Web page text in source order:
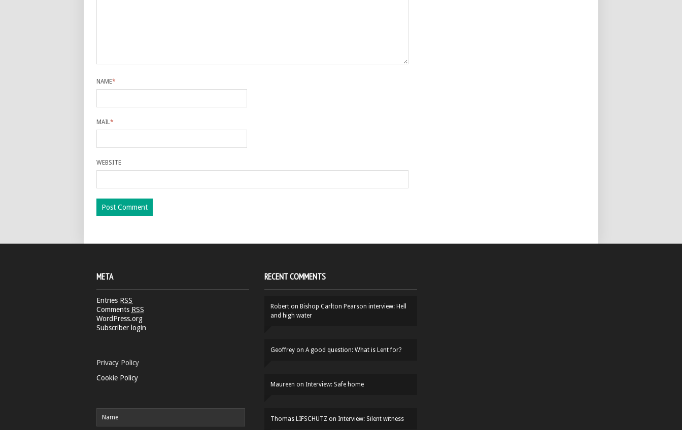
NAME*
MAIL*
WEBSITE
META
Entries RSS
Comments RSS
WordPress.org
Subscriber login
Privacy Policy
Cookie Policy
RECENT COMMENTS
Robert on Bishop Carlton Pearson interview: Hell
and high water
Geoffrey on A good question: What is Lent for?
Maureen on Interview: Safe home
Thomas LIFSCHUTZ on Interview: Silent witness